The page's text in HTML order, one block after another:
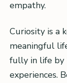
empathy.
Curiosity is a
meaningful
fully in life by
experiences.